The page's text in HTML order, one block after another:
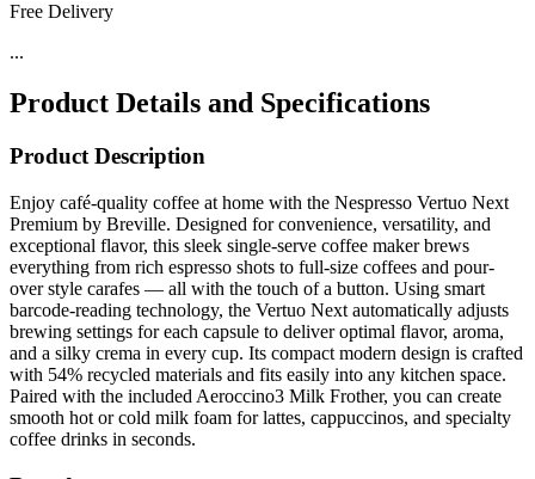
Free Delivery
...
Product Details and Specifications
Product Description
Enjoy café-quality coffee at home with the Nespresso Vertuo Next
Premium by Breville. Designed for convenience, versatility, and
exceptional flavor, this sleek single-serve coffee maker brews
everything from rich espresso shots to full-size coffees and pour-
over style carafes — all with the touch of a button. Using smart
barcode-reading technology, the Vertuo Next automatically adjusts
brewing settings for each capsule to deliver optimal flavor, aroma,
and a silky crema in every cup. Its compact modern design is crafted
with 54% recycled materials and fits easily into any kitchen space.
Paired with the included Aeroccino3 Milk Frother, you can create
smooth hot or cold milk foam for lattes, cappuccinos, and specialty
coffee drinks in seconds.